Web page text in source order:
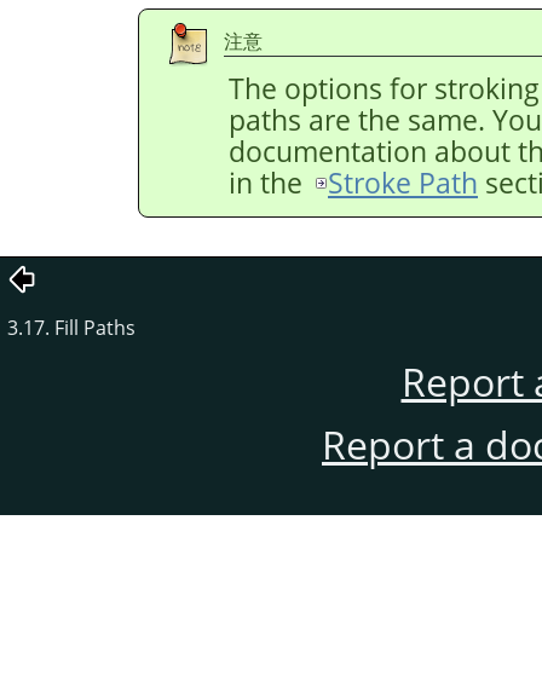
注意
The options for
paths are the same.
documentation about
in the
Stroke Path
3.17. Fill Paths
Report
Report a